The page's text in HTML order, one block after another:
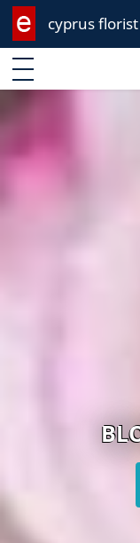
cyprus florist
Enter keyword